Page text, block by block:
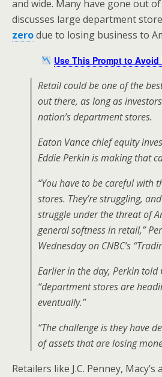
and wide. Many have gone out
discusses large department store
zerodue to losing business to
Use This Prompt to
Retail could be one of the
out there, as long as
nation’s department stores.
Eaton Vance chief equity
Eddie Perkin is making that
“You have to be careful with
stores. They’re struggling,
struggle under the threat of
general softness in retail,”
Wednesday on CNBC’s
Earlier in the day, Perkin told
“department stores are
eventually.”
“The challenge is they have
of assets that are losing
Retailers like J.C. Penney,